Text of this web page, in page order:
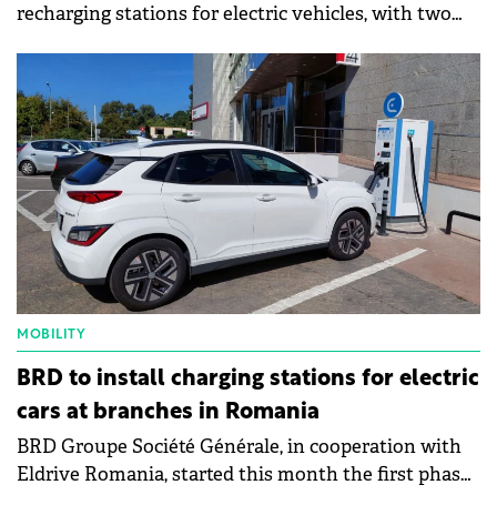
recharging stations for electric vehicles, with two
MOBILITY
BRD to install charging stations for electric
cars at branches in Romania
BRD Groupe Société Générale, in cooperation with
Eldrive Romania, started this month the first phase